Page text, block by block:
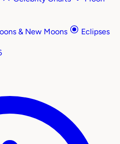
& New Moons
Eclipses